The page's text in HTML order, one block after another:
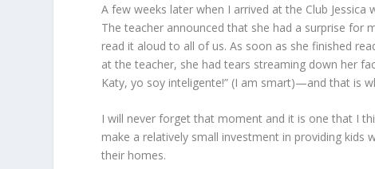
A few weeks later when I arrived at the Club
The teacher announced that she had a surprise for
read it aloud to all of us. As soon as she finished
at the teacher, she had tears streaming down her
Katy, yo soy inteligente!” (I am smart)—and that is
I will never forget that moment and it is one that I
make a relatively small investment in providing kids
their homes.